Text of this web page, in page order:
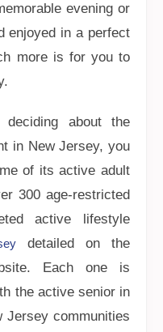
evening or
enjoyed in a perfect
more is for you to
about the
in New Jersey, you
of its active adult
300 age-restricted
active lifestyle
detailed on the
Each one is
the active senior in
Jersey communities